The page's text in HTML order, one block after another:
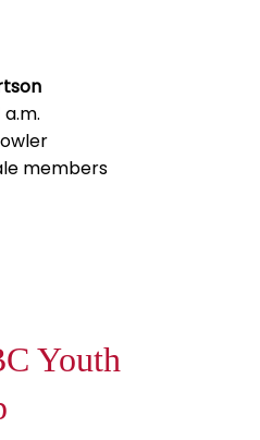
a.m.
members
Youth